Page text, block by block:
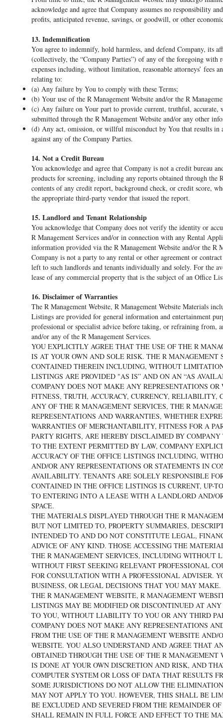
acknowledge and agree that Company assumes no responsibility
profits, anticipated revenue, savings, or goodwill, or other
13. Indemnification
You agree to indemnify, hold harmless, and defend Company, its
(collectively, the “Company Parties”) of any of the foregoing with
expenses including, without limitation, reasonable attorneys’ fees
relating to:
(a) Any failure by You to comply with these Terms;
(b) Your use of the R Management Website and/or the R
(c) Any failure on Your part to provide current, truthful, accurate,
submitted through the R Management Website and/or any other
(d) Any act, omission, or willful misconduct by You that results in
against any of the Company Parties.
14. Not a Credit Bureau
You acknowledge and agree that Company is not a credit bureau
products for screening, including any reports obtained through the
contents of any credit report, background check, or credit score,
the appropriate third-party vendor that issued the report.
15. Landlord and Tenant Relationship
You acknowledge that Company does not verify the identity or
R Management Services and/or in connection with any Rental
information provided via the R Management Website and/or the R
Company is not a party to any rental or other agreement or
left to such landlords and tenants individually and solely. For the
lease of any commercial property that is the subject of an Office
16. Disclaimer of Warranties
The R Management Website, R Management Website Materials
Listings are provided for general information and entertainment
professional or specialist advice before taking, or refraining from,
and/or any of the R Management Services.
YOU EXPLICITLY AGREE THAT THE USE OF THE R
IS AT YOUR OWN AND SOLE RISK. THE R
CONTAINED THEREIN INCLUDING, WITHOUT
LISTINGS ARE PROVIDED "AS IS” AND ON AN “AS
COMPANY DOES NOT MAKE ANY REPRESENTATIONS
FITNESS, TRUTH, ACCURACY, CURRENCY,
ANY OF THE R MANAGEMENT SERVICES, THE R
REPRESENTATIONS AND WARRANTIES, WHETHER
WARRANTIES OF MERCHANTABILITY, FITNESS FOR A
PARTY RIGHTS, ARE HEREBY DISCLAIMED BY
TO THE EXTENT PERMITTED BY LAW, COMPANY
ACCURACY OF THE OFFICE LISTINGS INCLUDING,
AND/OR ANY REPRESENTATIONS OR STATEMENTS IN
AVAILABILITY. TENANTS ARE SOLELY RESPONSIBLE
CONTAINED IN THE OFFICE LISTINGS IS CURRENT, UP-
TO ENTERING INTO A LEASE WITH A LANDLORD AND/
SPACE.
THE MATERIALS DISPLAYED THROUGH THE R
BUT NOT LIMITED TO, PROPERTY SUMMARIES,
INTENDED TO AND DO NOT CONSTITUTE LEGAL,
ADVICE OF ANY KIND. THOSE ACCESSING THE
THE R MANAGEMENT SERVICES, INCLUDING WITHOUT
WITHOUT FIRST SEEKING RELEVANT PROFESSIONAL
FOR CONSULTATION WITH A PROFESSIONAL ADVISER.
BUSINESS, OR LEGAL DECISIONS THAT YOU MAY MAKE.
THE R MANAGEMENT WEBSITE, R MANAGEMENT
LISTINGS MAY BE MODIFIED OR DISCONTINUED AT
TO YOU, WITHOUT LIABILITY TO YOU OR ANY THIRD
COMPANY DOES NOT MAKE ANY REPRESENTATIONS
FROM THE USE OF THE R MANAGEMENT WEBSITE AND/
WEBSITE. YOU ALSO UNDERSTAND AND AGREE THAT
OBTAINED THROUGH THE USE OF THE R
IS DONE AT YOUR OWN DISCRETION AND RISK, AND
COMPUTER SYSTEM OR LOSS OF DATA THAT RESULTS
SOME JURISDICTIONS DO NOT ALLOW THE
MAY NOT APPLY TO YOU. HOWEVER, THIS SHALL BE
BE EXCLUDED AND SEVERED FROM THE REMAINDER
SHALL REMAIN IN FULL FORCE AND EFFECT TO THE